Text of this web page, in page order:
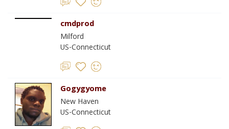
cmdprod
Milford
US-Connecticut
Gogygyome
New Haven
US-Connecticut